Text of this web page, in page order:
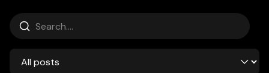
Search
Category